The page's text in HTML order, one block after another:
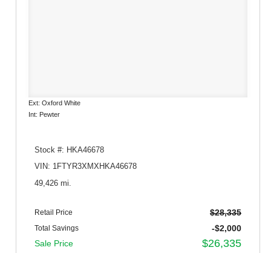
Ext: Oxford White
Int: Pewter
Stock #: HKA46678
VIN: 1FTYR3XMXHKA46678
49,426 mi.
Retail Price $28,335
Total Savings
-$2,000
Sale Price
$26,335